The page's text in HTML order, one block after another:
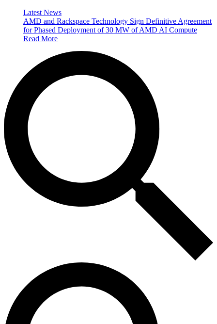
Latest News
AMD and Rackspace Technology Sign Definitive Agreement
for Phased Deployment of 30 MW of AMD AI Compute
Read More